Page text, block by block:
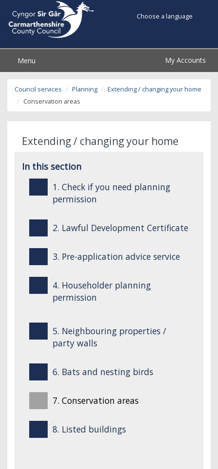
Choose a language
Menu My Accounts
Council services Planning
Extending / changing your home
Conservation areas
Extending / changing your home
In this section
1. Check if you need planning
permission
2. Lawful Development Certificate
3. Pre-application advice service
4. Householder planning
permission
5. Neighbouring properties /
party walls
6. Bats and nesting birds
7. Conservation areas
8. Listed buildings